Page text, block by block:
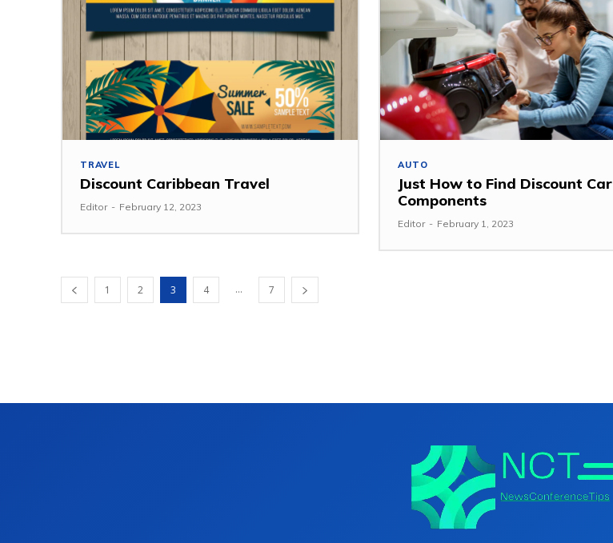
TRAVEL
Discount Caribbean Travel
Editor - February 12, 2023
AUTO
Just How to Find Discount Car
Components
Editor - February 1, 2023
1 2 3 4 ... 7